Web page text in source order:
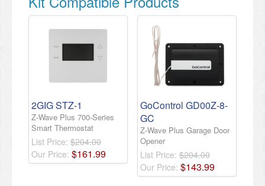
2GIG STZ-1
Z-Wave Plus 700-Series
Smart Thermostat
List Price: $204.00
Our Price: $161.99
GoControl GD00Z-8-
GC
Z-Wave Plus Garage Door
Opener
List Price: $204.00
Our Price: $143.99